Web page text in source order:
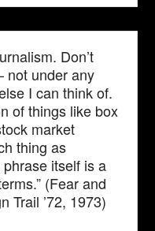
Don’t
not under any
I can think of.
of things like box
market
thing as
itself is a
(Fear and
Trail ’72, 1973)